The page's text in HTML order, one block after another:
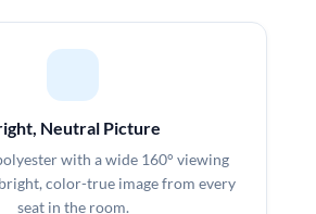
Neutral Picture
with a wide 160° viewing
color-true image from every
seat in the room.